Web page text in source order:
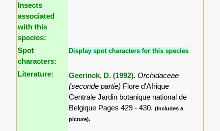
Insects
associated
with this
species:
Spot
characters:
Display spot characters for this species
Literature: Geerinck, D. (1992).Orchidaceae
(seconde partie) Flore d'Afrique
Centrale Jardin botanique national de
Belgique Pages 429 - 430.(Includes a
picture).